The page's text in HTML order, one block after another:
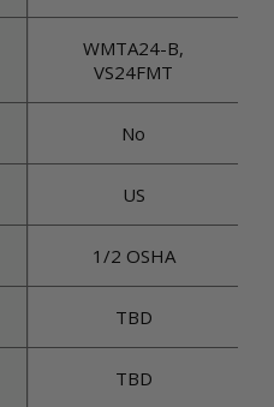
WMTA24-B,
VS24FMT
No
US
1/2 OSHA
TBD
TBD